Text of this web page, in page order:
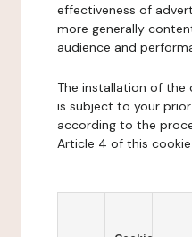
effectiveness of
more generally
audience and
The installation of the
is subject to your
according to the
Article 4 of this